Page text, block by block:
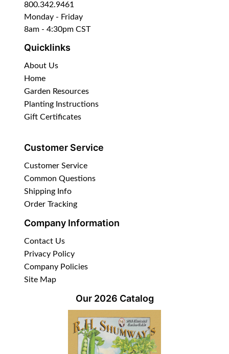
800.342.9461
Monday - Friday
8am - 4:30pm CST
Quicklinks
About Us
Home
Garden Resources
Planting Instructions
Gift Certificates
Customer Service
Customer Service
Common Questions
Shipping Info
Order Tracking
Company Information
Contact Us
Privacy Policy
Company Policies
Site Map
Our 2026 Catalog